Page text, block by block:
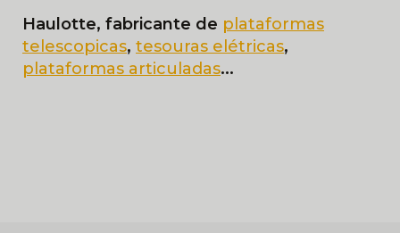
Haulotte, fabricante de plataformas
telescopicas, tesouras elétricas,
plataformas articuladas...